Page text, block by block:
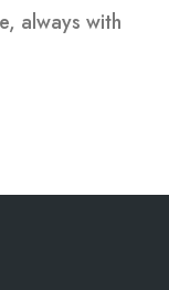
always with